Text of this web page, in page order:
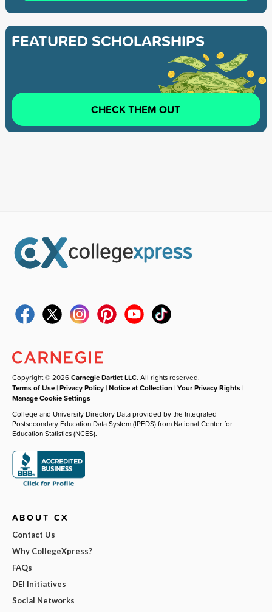
FEATURED SCHOLARSHIPS
CHECK THEM OUT
Copyright © 2026Carnegie Dartlet LLC. All rights reserved.
Terms of Use |Privacy Policy |Notice at Collection |Your Privacy Rights |
Manage Cookie Settings
College and University Directory Data provided by the Integrated
Postsecondary Education Data System (IPEDS) from National Center for
Education Statistics (NCES).
ABOUT CX
Contact Us
Why CollegeXpress?
FAQs
DEI Initiatives
Social Networks